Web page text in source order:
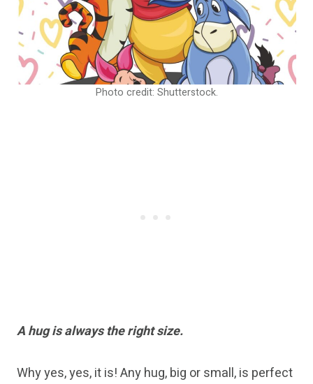
Photo credit: Shutterstock.
A hug is always the right size.
Why yes, yes, it is! Any hug, big or small, is perfect